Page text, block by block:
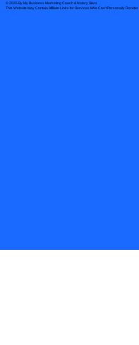
© 2025 By My Business Marketing Coach& Notary Stars
This Website May Contain Affiliate Links for Services I/We Can't Personally Render